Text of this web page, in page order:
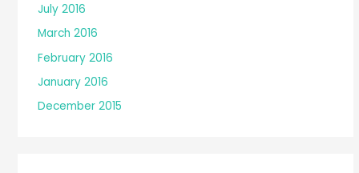
July 2016
March 2016
February 2016
January 2016
December 2015